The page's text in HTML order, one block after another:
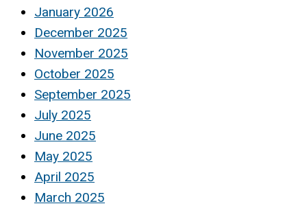
January 2026
December 2025
November 2025
October 2025
September 2025
July 2025
June 2025
May 2025
April 2025
March 2025